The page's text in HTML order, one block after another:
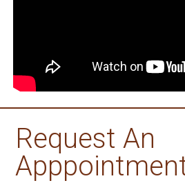
Request An